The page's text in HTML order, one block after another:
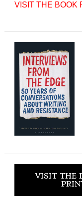
VISIT THE BOOK
VISIT THE